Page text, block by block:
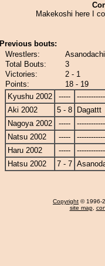
Makekoshi here I
Previous bouts:
Wrestlers:
Total Bouts:
3
Victories:
2 - 1
Points:
18 - 19
Kyushu 2002
-----
Aki 2002
5 - 8
Dagattt
Nagoya 2002
-----
Natsu 2002
-----
Haru 2002
-----
Hatsu 2002
7 - 7
Copyright © 1996-
site map,